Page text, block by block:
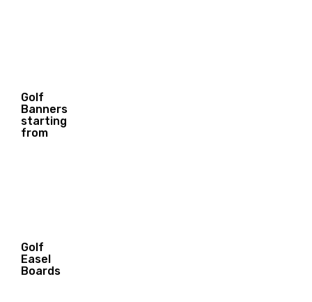
Golf
Banners
starting
from
$40.00
Golf
Easel
Boards